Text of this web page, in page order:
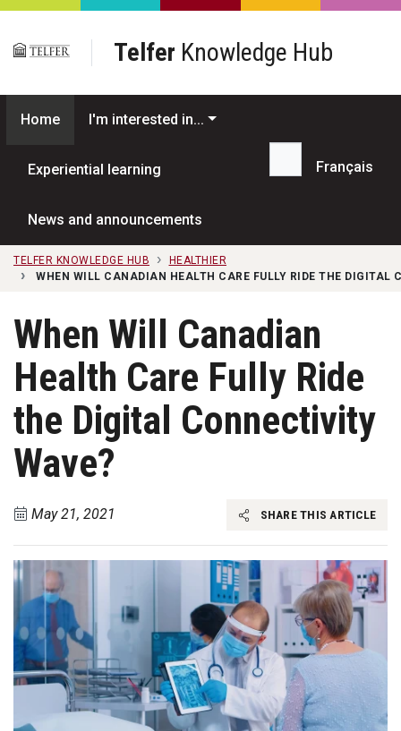
Skip to main content
Telfer Knowledge Hub
Home I'm interested in...
Experiential learning
News and announcements
Search...
Français
TELFER KNOWLEDGE HUB
HEALTHIER
WHEN WILL CANADIAN HEALTH CARE FULLY RIDE THE DIGITAL
When Will Canadian
Health Care Fully Ride
the Digital Connectivity
Wave?
May 21, 2021 SHARE THIS ARTICLE